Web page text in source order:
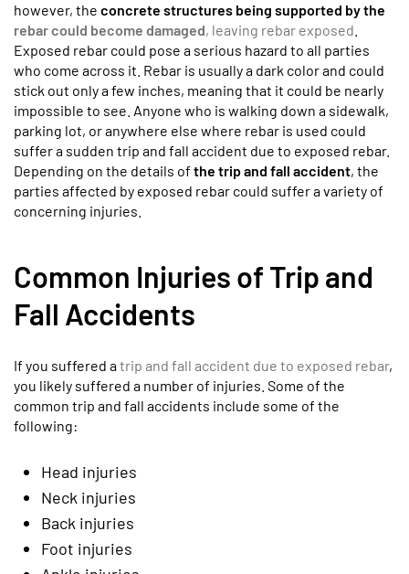
however, the concrete structures being supported by the
rebar could become damaged, leaving rebar exposed
Exposed rebar could pose a serious hazard to all parties
who come across it. Rebar is usually a dark color and could
stick out only a few inches, meaning that it could be nearly
impossible to see. Anyone who is walking down a sidewalk,
parking lot, or anywhere else where rebar is used could
suffer a sudden trip and fall accident due to exposed rebar.
Depending on the details of the trip and fall accident, the
parties affected by exposed rebar could suffer a variety of
concerning injuries.
Common Injuries of Trip and
Fall Accidents
If you suffered atrip and fall accident due to exposed rebar,
you likely suffered a number of injuries. Some of the
common trip and fall accidents include some of the
following:
Head injuries
Neck injuries
Back injuries
Foot injuries